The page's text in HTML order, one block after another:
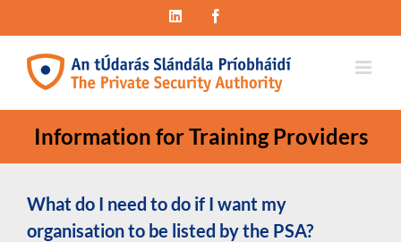
content
LinkedIn
Information for Training Providers
What do I need to do if I want my
organisation to be listed by the PSA?